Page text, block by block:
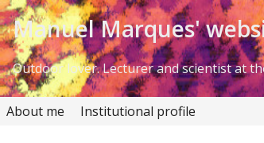
Skip to Content
Manuel Marques'
Outdoor lover. Lecturer and scientist at
About me Institutional profile